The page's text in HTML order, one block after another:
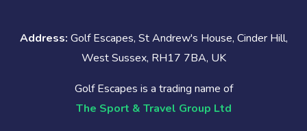
Address: Golf Escapes, St Andrew's House, Cinder Hill,
West Sussex, RH17 7BA, UK
Golf Escapes is a trading name of
The Sport & Travel Group Ltd